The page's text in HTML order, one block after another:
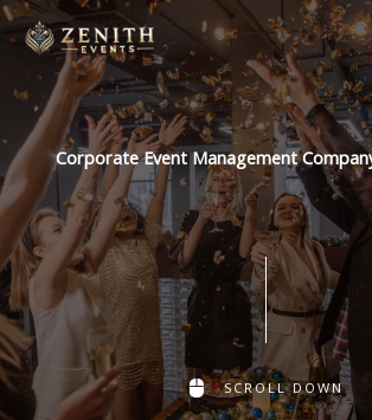
Skip
to
content
Corporate Event Management
SCROLL DOWN